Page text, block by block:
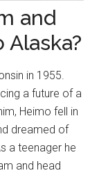
and
in 1955.
a future of a
Heimo fell in
dreamed of
a teenager he
and head